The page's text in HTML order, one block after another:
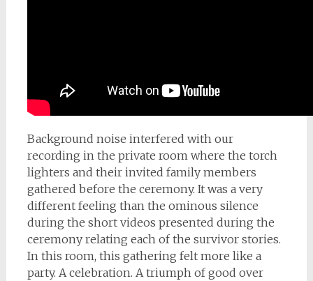
Background noise interfered with our
recording in the private room where the torch
lighters and their invited family members
gathered before the ceremony. It was a very
different feeling than the ominous silence
during the short videos presented during the
ceremony relating each of the survivor stories.
In this room, this gathering felt more like a
party. A celebration. A triumph of good over